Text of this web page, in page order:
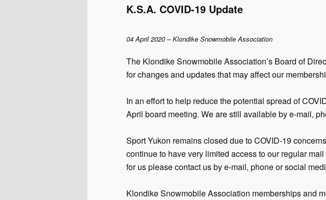
K.S.A. COVID-19 Update
04 April 2020 – Klondike Snowmobile Association
The Klondike Snowmobile Association’s Board of
for changes and updates that may affect our
In an effort to help reduce the potential spread of
April board meeting. We are still available by e-mail,
Sport Yukon remains closed due to COVID-19
continue to have very limited access to our regular
for us please contact us by e-mail, phone or social
Klondike Snowmobile Association memberships and